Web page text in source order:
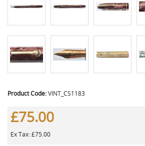
Product Code:VINT_CS1183
£75.00
Ex Tax: £75.00